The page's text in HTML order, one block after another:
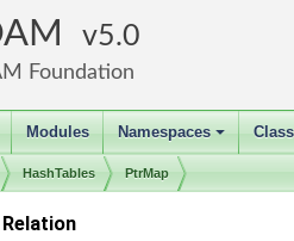
5.0
Foundation
Modules
+
Namespaces
HashTables PtrMap